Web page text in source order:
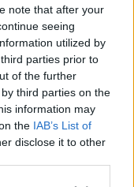
note that after your
seeing
utilized by
parties prior to
of the further
third parties on the
information may
the IAB’s List of
disclose it to other